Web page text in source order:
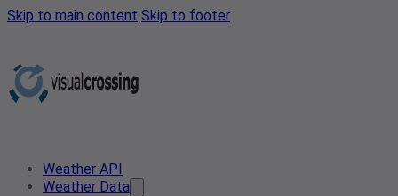
Skip to main content Skip to footer
Weather API
Weather Data